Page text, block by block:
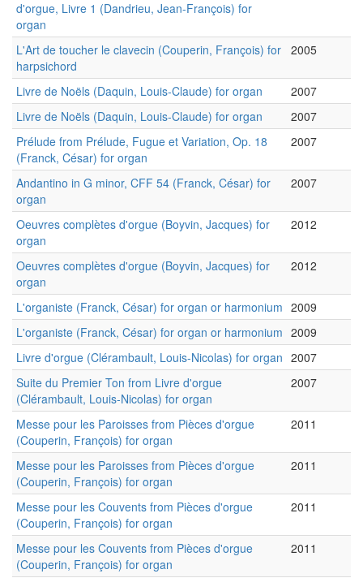
d'orgue, Livre 1 (Dandrieu, Jean-François) for
organ
L'Art de toucher le clavecin (Couperin, François) for
harpsichord
2005
Livre de Noëls (Daquin, Louis-Claude) for organ
2007
Livre de Noëls (Daquin, Louis-Claude) for organ
2007
Prélude from Prélude, Fugue et Variation, Op. 18
(Franck, César) for organ
2007
Andantino in G minor, CFF 54 (Franck, César) for
organ
2007
Oeuvres complètes d'orgue (Boyvin, Jacques) for
organ
2012
Oeuvres complètes d'orgue (Boyvin, Jacques) for
organ
2012
L'organiste (Franck, César) for organ or harmonium 2009
L'organiste (Franck, César) for organ or harmonium 2009
Livre d'orgue (Clérambault, Louis-Nicolas) for organ 2007
Suite du Premier Ton from Livre d'orgue
(Clérambault, Louis-Nicolas) for organ
2007
Messe pour les Paroisses from Pièces d'orgue
(Couperin, François) for organ
2011
Messe pour les Paroisses from Pièces d'orgue
(Couperin, François) for organ
2011
Messe pour les Couvents from Pièces d'orgue
(Couperin, François) for organ
2011
Messe pour les Couvents from Pièces d'orgue
(Couperin, François) for organ
2011